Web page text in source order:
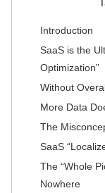
Introduction
SaaS is the
Optimization”
Without
More Data
The
SaaS
The “Whole
Nowhere